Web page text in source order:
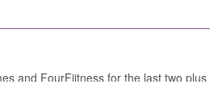
and FourFiitness for the last two plus
the best coach I could have